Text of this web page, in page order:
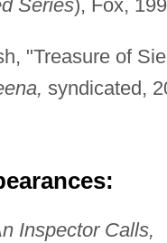
Series), Fox,
"Treasure of
syndicated,
Inspector Calls,